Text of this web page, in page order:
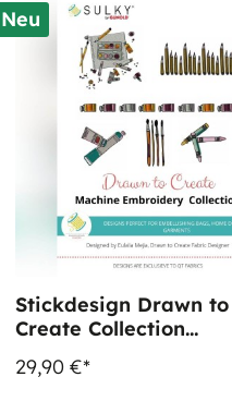
Neu
Stickdesign Drawn to
Create Collection
29,90 €*